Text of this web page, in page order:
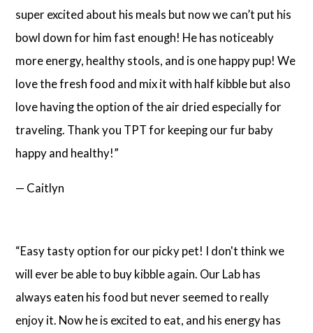
super excited about his meals but now we can’t put his
bowl down for him fast enough! He has noticeably
more energy, healthy stools, and is one happy pup! We
love the fresh food and mix it with half kibble but also
love having the option of the air dried especially for
traveling. Thank you TPT for keeping our fur baby
happy and healthy!”
— Caitlyn
“Easy tasty option for our picky pet! I don't think we
will ever be able to buy kibble again. Our Lab has
always eaten his food but never seemed to really
enjoy it. Now he is excited to eat, and his energy has